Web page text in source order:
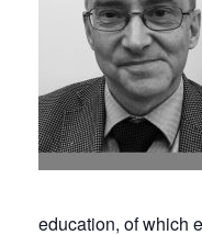
education, of which